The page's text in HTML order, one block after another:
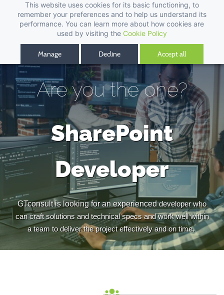
This website uses cookies for its basic functioning, to
remember your preferences and to help us understand its
performance. You can learn more about how cookies are
used by visiting the Cookie Policy
Manage Decline Accept all
Are you the one?
SharePoint
Developer
GTconsult is looking for an experienceddeveloper who
can craft solutions and technical specs and work well within
a team to deliver the project effectively and on time.